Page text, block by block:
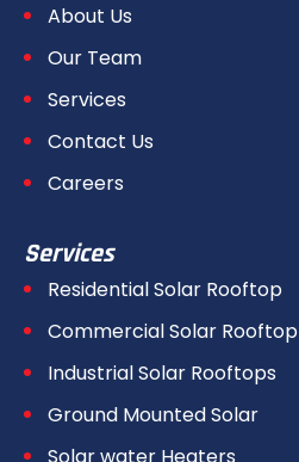
About Us
Our Team
Services
Contact Us
Careers
Services
Residential Solar Rooftop
Commercial Solar Rooftop
Industrial Solar Rooftops
Ground Mounted Solar